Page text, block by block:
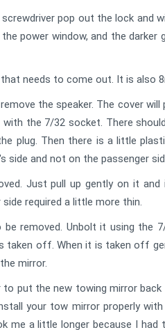
pop out the lock and
power window, and the darker
needs to come out. It is also
the speaker. The cover
with the 7/32 socket. There
plug. Then there is a little
side and not on the passenger
Just pull up gently on it
required a little more thin.
removed. Unbolt it using the
taken off. When it is taken off
mirror.
put the new towing mirror back
your tow mirror properly
me a little longer because I had